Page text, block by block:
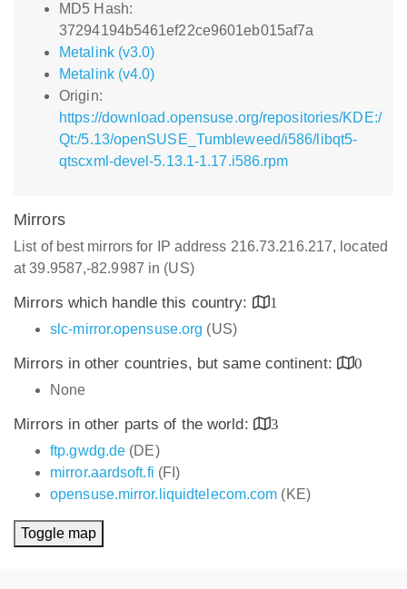
MD5 Hash:
37294194b5461ef22ce9601eb015af7a
Metalink (v3.0)
Metalink (v4.0)
Origin:
https://download.opensuse.org/repositories/KDE:/
Qt:/5.13/openSUSE_Tumbleweed/i586/libqt5-
qtscxml-devel-5.13.1-1.17.i586.rpm
Mirrors
List of best mirrors for IP address 216.73.216.217, located
at 39.9587,-82.9987 in (US)
Mirrors which handle this country:
1
slc-mirror.opensuse.org (US)
Mirrors in other countries, but same continent:
0
None
Mirrors in other parts of the world:
3
ftp.gwdg.de (DE)
mirror.aardsoft.fi (FI)
opensuse.mirror.liquidtelecom.com (KE)
Toggle map